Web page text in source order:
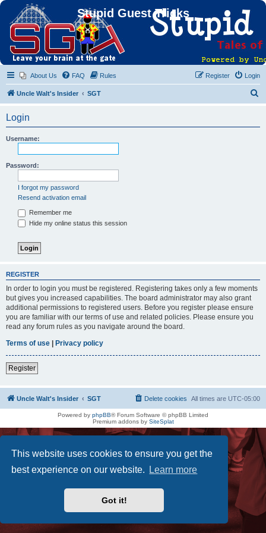
This website uses cookies to ensure you get the
best experience on our website.
Learn more
Got it!
Stupid Guest Tricks
About Us FAQ Rules Login
Register
Uncle Walt's Insider SGT
Login
Username:
Password:
I forgot my password
Resend activation email
Remember me
Hide my online status this session
REGISTER
In order to login you must be registered. Registering takes only a few moments
but gives you increased capabilities. The board administrator may also grant
additional permissions to registered users. Before you register please ensure
you are familiar with our terms of use and related policies. Please ensure you
read any forum rules as you navigate around the board.
Terms of use | Privacy policy
Register
Uncle Walt's Insider SGT All times are UTC-05:00
Delete cookies
Powered by phpBB® Forum Software © phpBB Limited
Premium addons by SiteSplat